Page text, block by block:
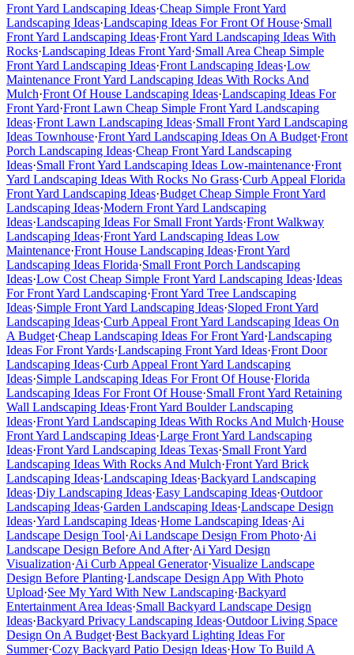
Front Yard Landscaping Ideas·Cheap Simple Front Yard
Landscaping Ideas·Landscaping Ideas For Front Of House·Small
Front Yard Landscaping Ideas·Front Yard Landscaping Ideas With
Rocks·Landscaping Ideas Front Yard·Small Area Cheap Simple
Front Yard Landscaping Ideas·Front Landscaping Ideas·Low
Maintenance Front Yard Landscaping Ideas With Rocks And
Mulch·Front Of House Landscaping Ideas·Landscaping Ideas For
Front Yard·Front Lawn Cheap Simple Front Yard Landscaping
Ideas·Front Lawn Landscaping Ideas·Small Front Yard Landscaping
Ideas Townhouse·Front Yard Landscaping Ideas On A Budget·Front
Porch Landscaping Ideas·Cheap Front Yard Landscaping
Ideas·Small Front Yard Landscaping Ideas Low-maintenance·Front
Yard Landscaping Ideas With Rocks No Grass·Curb Appeal Florida
Front Yard Landscaping Ideas·Budget Cheap Simple Front Yard
Landscaping Ideas·Modern Front Yard Landscaping
Ideas·Landscaping Ideas For Small Front Yards·Front Walkway
Landscaping Ideas·Front Yard Landscaping Ideas Low
Maintenance·Front House Landscaping Ideas·Front Yard
Landscaping Ideas Florida·Small Front Porch Landscaping
Ideas·Low Cost Cheap Simple Front Yard Landscaping Ideas·Ideas
For Front Yard Landscaping·Front Yard Tree Landscaping
Ideas·Simple Front Yard Landscaping Ideas·Sloped Front Yard
Landscaping Ideas·Curb Appeal Front Yard Landscaping Ideas On
A Budget·Cheap Landscaping Ideas For Front Yard·Landscaping
Ideas For Front Yards·Landscaping Front Yard Ideas·Front Door
Landscaping Ideas·Curb Appeal Front Yard Landscaping
Ideas·Simple Landscaping Ideas For Front Of House·Florida
Landscaping Ideas For Front Of House·Small Front Yard Retaining
Wall Landscaping Ideas·Front Yard Boulder Landscaping
Ideas·Front Yard Landscaping Ideas With Rocks And Mulch·House
Front Yard Landscaping Ideas·Large Front Yard Landscaping
Ideas·Front Yard Landscaping Ideas Texas·Small Front Yard
Landscaping Ideas With Rocks And Mulch·Front Yard Brick
Landscaping Ideas·Landscaping Ideas·Backyard Landscaping
Ideas·Diy Landscaping Ideas·Easy Landscaping Ideas·Outdoor
Landscaping Ideas·Garden Landscaping Ideas·Landscape Design
Ideas·Yard Landscaping Ideas·Home Landscaping Ideas·Ai
Landscape Design Tool·Ai Landscape Design From Photo·Ai
Landscape Design Before And After·Ai Yard Design
Visualization·Ai Curb Appeal Generator·Visualize Landscape
Design Before Planting·Landscape Design App With Photo
Upload·See My Yard With New Landscaping·Backyard
Entertainment Area Ideas·Small Backyard Landscape Design
Ideas·Backyard Privacy Landscaping Ideas·Outdoor Living Space
Design On A Budget·Best Backyard Lighting Ideas For
Summer·Cozy Backyard Patio Design Ideas·How To Build A